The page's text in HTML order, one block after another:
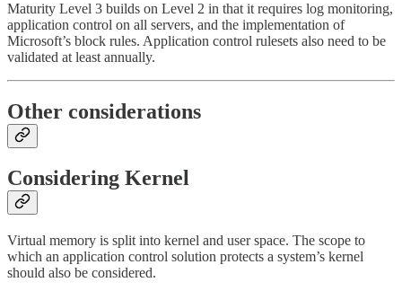
Maturity Level 3 builds on Level 2 in that it requires log monitoring,
application control on all servers, and the implementation of
Microsoft’s block rules. Application control rulesets also need to be
validated at least annually.
Other considerations
Considering Kernel
Virtual memory is split into kernel and user space. The scope to
which an application control solution protects a system’s kernel
should also be considered.